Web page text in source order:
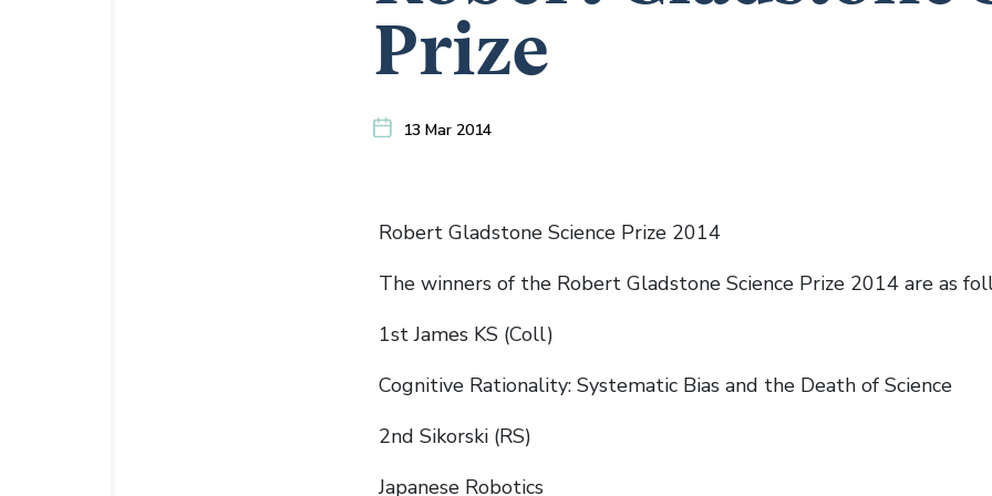
Prize
13 Mar 2014
Robert Gladstone Science Prize 2014
The winners of the Robert Gladstone Science Prize 2014 are as
1st James KS (Coll)
Cognitive Rationality: Systematic Bias and the Death of Science
2nd Sikorski (RS)
Japanese Robotics